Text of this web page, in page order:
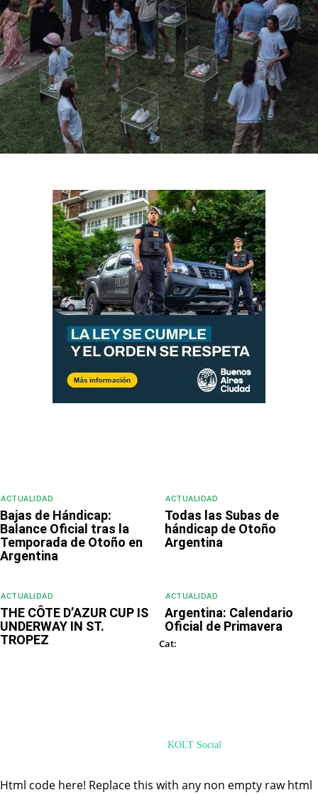
ACTUALIDAD
Bajas de Hándicap:
Balance Oficial tras la
Temporada de Otoño en
Argentina
ACTUALIDAD
Todas las Subas de
hándicap de Otoño
Argentina
ACTUALIDAD
THE CÔTE D’AZUR CUP IS
UNDERWAY IN ST.
TROPEZ
ACTUALIDAD
Argentina: Calendario
Oficial de Primavera
Cat:
KOLT Social
Html code here! Replace this with any non empty raw html